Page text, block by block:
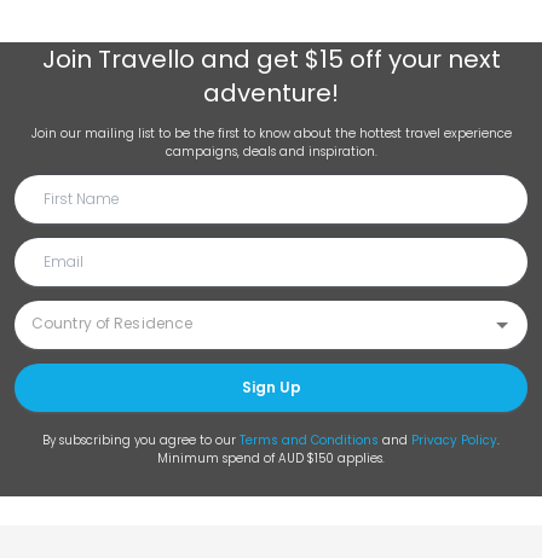
Join Travello and get $15 off your next
adventure!
Join our mailing list to be the first to know about the hottest travel experience
campaigns, deals and inspiration.
Sign Up
By subscribing you agree to our Terms and Conditions and Privacy Policy.
Minimum spend of AUD $150 applies.